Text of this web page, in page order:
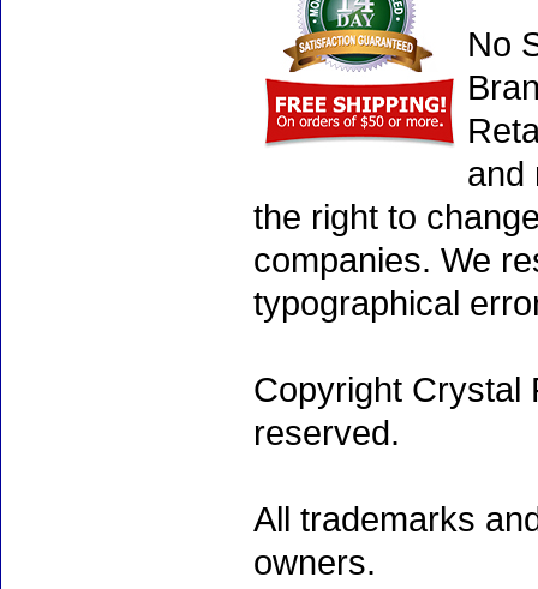
No
and
the right to
companies. We
typographical
Copyright Crystal
reserved.
All trademarks
owners.